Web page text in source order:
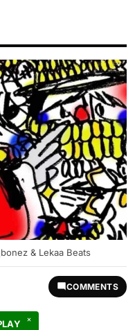
& Lekaa Beats
COMMENTS